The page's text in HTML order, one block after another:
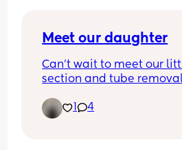
Meet our daughter
Can't wait to meet our
section and tube
not ready yet lol.
1 4